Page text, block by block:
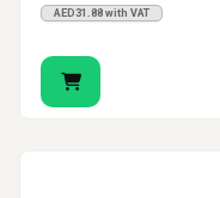
AED31.88 with VAT